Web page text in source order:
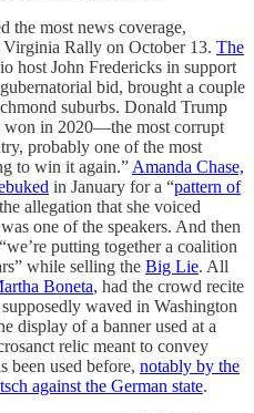
the most news coverage,
Rally on October 13. The
host John Fredericks in support
bid, brought a couple
suburbs. Donald Trump
won in 2020—the most corrupt
probably one of the most
to win it again.” Amanda Chase,
in January for a “pattern of
allegation that she voiced
one of the speakers. And then
putting together a coalition
while selling the Big Lie. All
Boneta, had the crowd recite
waved in Washington
display of a banner used at a
relic meant to convey
been used before, notably by the
against the German state.